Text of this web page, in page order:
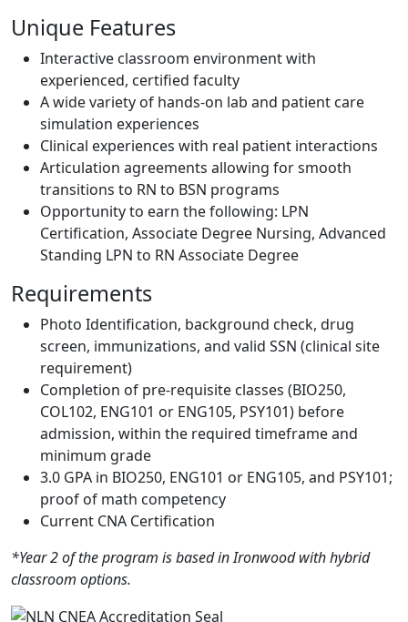
Unique Features
Interactive classroom environment with
experienced, certified faculty
A wide variety of hands-on lab and patient care
simulation experiences
Clinical experiences with real patient interactions
Articulation agreements allowing for smooth
transitions to RN to BSN programs
Opportunity to earn the following: LPN
Certification, Associate Degree Nursing, Advanced
Standing LPN to RN Associate Degree
Requirements
Photo Identification, background check, drug
screen, immunizations, and valid SSN (clinical site
requirement)
Completion of pre-requisite classes (BIO250,
COL102, ENG101 or ENG105, PSY101) before
admission, within the required timeframe and
minimum grade
3.0 GPA in BIO250, ENG101 or ENG105, and PSY101;
proof of math competency
Current CNA Certification
*Year 2 of the program is based in Ironwood with hybrid
classroom options.